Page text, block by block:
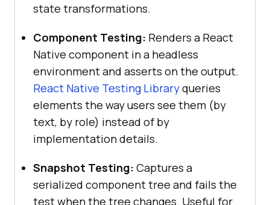
state transformations.
Component Testing: Renders a React
Native component in a headless
environment and asserts on the output.
React Native Testing Libraryqueries
elements the way users see them (by
text, by role) instead of by
implementation details.
Snapshot Testing: Captures a
serialized component tree and fails the
test when the tree changes. Useful for